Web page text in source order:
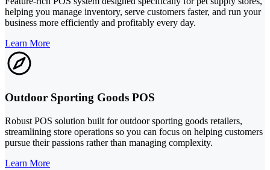
helping you manage inventory, serve customers faster, and run your
business more efficiently and profitably every day.
Learn More
Outdoor Sporting Goods POS
Robust POS solution built for outdoor sporting goods retailers,
streamlining store operations so you can focus on helping customers
pursue their passions rather than managing complexity.
Learn More